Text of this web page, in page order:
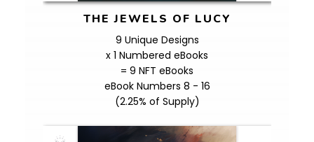
THE JEWELS OF LUCY
9 Unique Designs
x 1 Numbered eBooks
= 9 NFT eBooks
eBook Numbers 8 - 16
(2.25% of Supply)